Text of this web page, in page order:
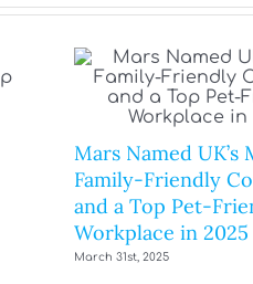
Mars Named UK’s
Family-Friendly
and a Top Pet-
Workplace in 2025
March 31st, 2025